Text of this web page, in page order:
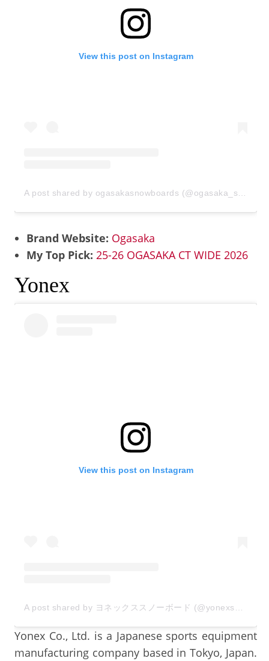
View this post on Instagram
Brand Website: Ogasaka
My Top Pick: 25-26 OGASAKA CT WIDE 2026
Yonex
View this post on Instagram
Yonex Co., Ltd. is a Japanese sports equipment
manufacturing company based in Tokyo, Japan.